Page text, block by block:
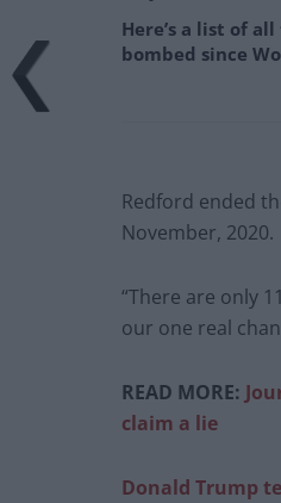
Here’s a list of
bombed since
Redford ended
November, 2020.
“There are only
our one real
READ MORE:
claim a lie
Donald Trump